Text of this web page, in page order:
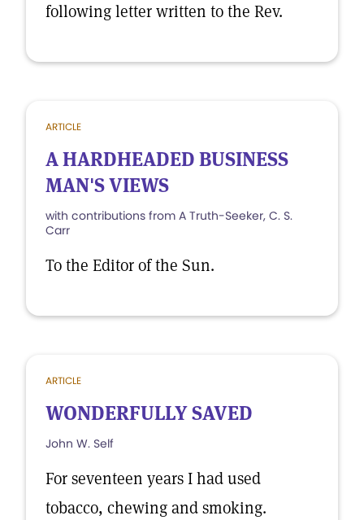
following letter written to the Rev.
ARTICLE
A HARDHEADED BUSINESS
MAN'S VIEWS
with contributions from A Truth-Seeker, C. S.
Carr
To the Editor of the Sun.
ARTICLE
WONDERFULLY SAVED
John W. Self
For seventeen years I had used
tobacco, chewing and smoking.